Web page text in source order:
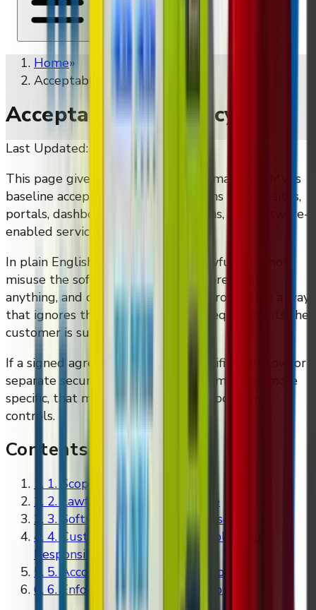
Home»
Acceptable Use Policy
Acceptable Use Policy
Last Updated:
This page gives a public-facing summary of DMVI's
baseline acceptable-use expectations for websites,
portals, dashboards, support systems, and software-
enabled services.
In plain English: use the systems lawfully, do not
misuse the software, do not try to break into
anything, and do not deploy DMVI products in a way
that ignores the legal or technical requirements the
customer is supposed to handle.
If a signed agreement, product-specific workflow, or
separate security instruction says something more
specific, that more specific written document
controls.
Contents
. 1. Scope
2 . 2. Lawful and Authorised Use
3 . 3. Software and System Misuse
4 . 4. Customer Content and Deployment
Responsibility
5 . 5. Accounts and Access Control
6 . 6. Enforcement and Suspension